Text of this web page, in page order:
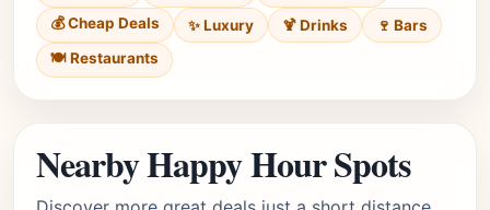
💰 Cheap Deals
✨ Luxury 🍹 Drinks
🍷 Bars
🍽️ Restaurants
Nearby Happy Hour Spots